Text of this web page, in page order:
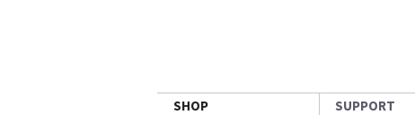
SHOP SUPPORT